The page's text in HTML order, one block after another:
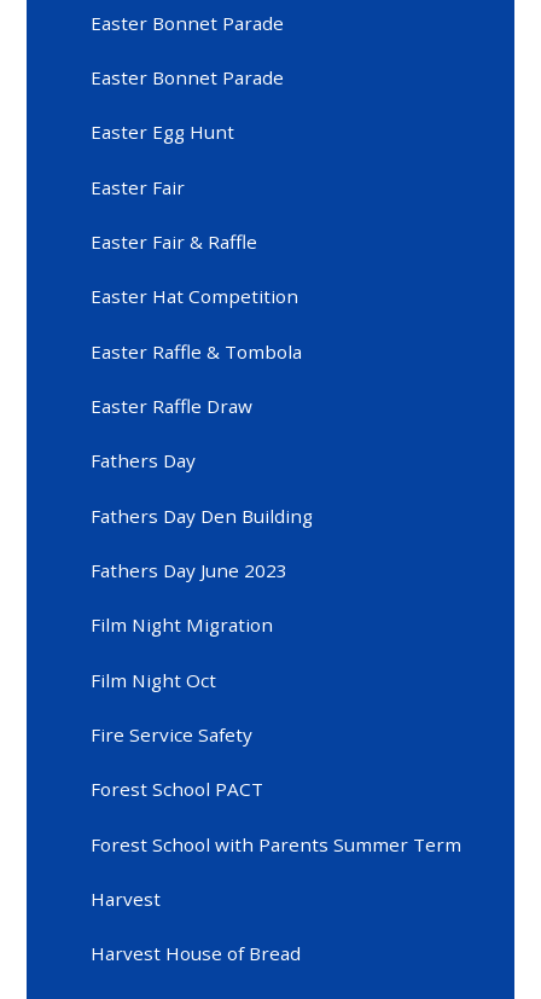
Easter Bonnet Parade
Easter Bonnet Parade
Easter Egg Hunt
Easter Fair
Easter Fair & Raffle
Easter Hat Competition
Easter Raffle & Tombola
Easter Raffle Draw
Fathers Day
Fathers Day Den Building
Fathers Day June 2023
Film Night Migration
Film Night Oct
Fire Service Safety
Forest School PACT
Forest School with Parents Summer Term
Harvest
Harvest House of Bread